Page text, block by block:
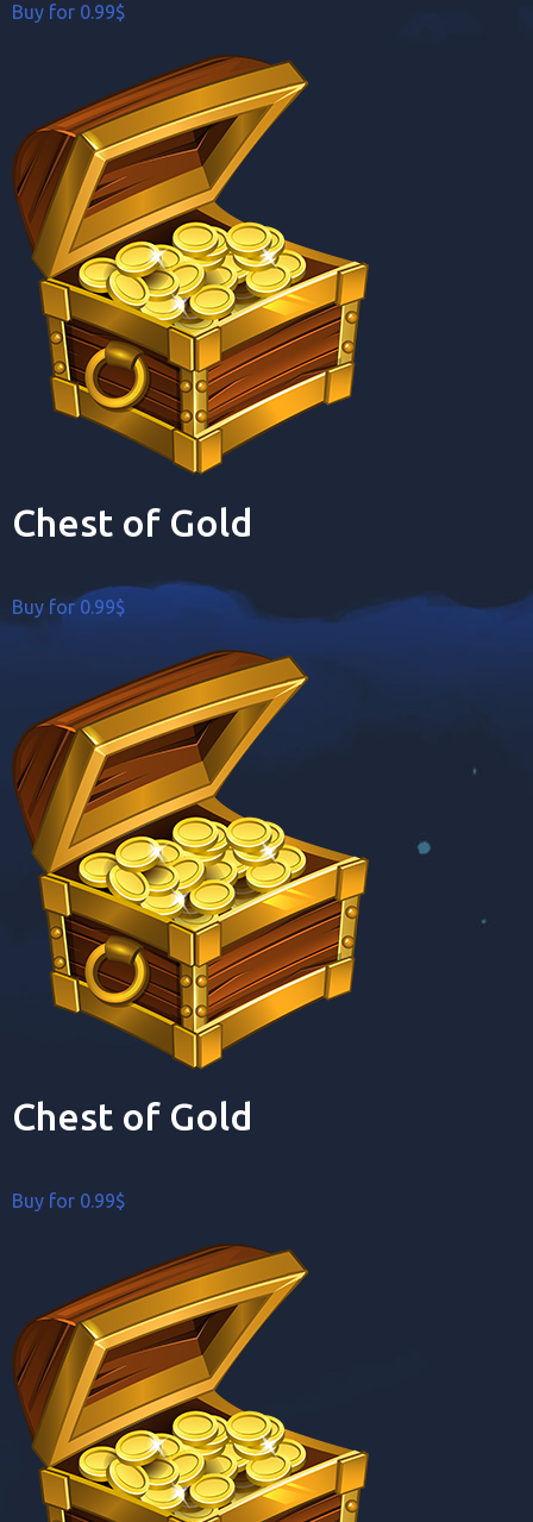
Buy for 0.99$
Chest of Gold
Buy for 0.99$
Chest of Gold
Buy for 0.99$